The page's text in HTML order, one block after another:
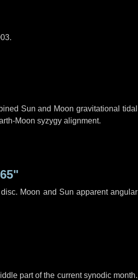
Sun and Moon gravitational tidal
Moon syzygy alignment.
Moon and Sun apparent angular
part of the current synodic month.